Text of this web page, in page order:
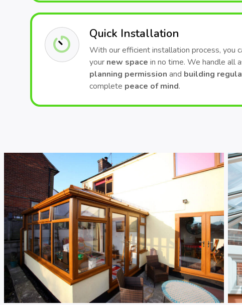
Quick Installation
With our efficient installation process, you
your new space in no time. We handle all
planning permission and building
complete peace of mind.